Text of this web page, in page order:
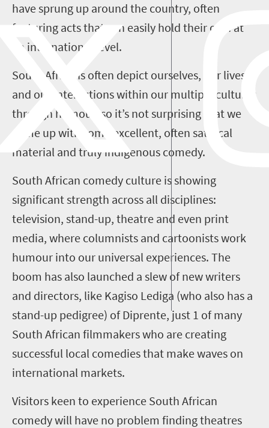
have sprung up around the country, often
featuring acts that can easily hold their own at
an international level.
South Africa
ns often depict ourselves, our lives
and our interactions within our multiple cultures
through humour, so it’s not surprising thatwe
come up with
some excellent, often satirical
material and truly indigenous comedy.
South African comedy culture is showing
significantstrength across all disciplines:
television, stand-up, theatre and even print
media, where columnists and cartoonists work
humour into our universal experiences. The
boom has also launched a slew of new writers
and directors, like Kagiso Lediga (who also has a
stand-up pedigree) of Diprente, just 1 of many
South African filmmakers who are creating
successful local comediesthat make waves on
international markets.
Visitors keen to experience South African
comedywill have no problem findingtheatres